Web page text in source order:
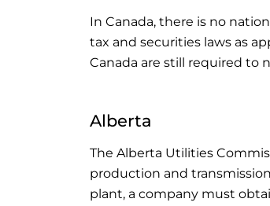
In Canada, there is no
tax and securities laws as
Canada are still required to
Alberta
The Alberta Utilities
production and
plant, a company must